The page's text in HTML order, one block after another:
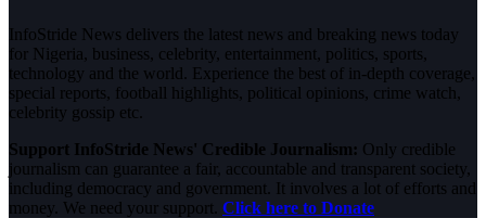
InfoStride News delivers the latest news and breaking news today
for Nigeria, business, celebrity, entertainment, politics, sports,
technology and the world. Experience the best of in-depth coverage,
special reports, football highlights, political opinions, crime watch,
celebrity gossip etc.
Support InfoStride News' Credible Journalism: Only credible
journalism can guarantee a fair, accountable and transparent society,
including democracy and government. It involves a lot of efforts and
money. We need your support. Click here to Donate